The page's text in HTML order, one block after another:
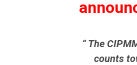
“ The
counts